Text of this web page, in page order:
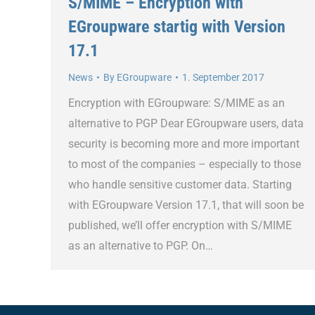
EGroupware startig with Version
17.1
News By EGroupware 1. September 2017
Encryption with EGroupware: S/MIME as an
alternative to PGP Dear EGroupware users, data
security is becoming more and more important
to most of the companies – especially to those
who handle sensitive customer data. Starting
with EGroupware Version 17.1, that will soon be
published, we’ll offer encryption with S/MIME
as an alternative to PGP. On…